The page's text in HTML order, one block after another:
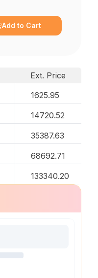
Add to Cart
Ext. Price
1625.95
14720.52
35387.63
68692.71
133340.20